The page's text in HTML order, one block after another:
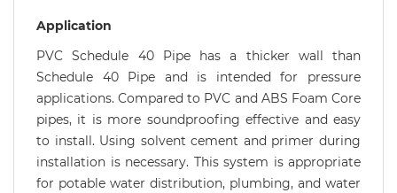
Application
PVC Schedule 40 Pipe has a thicker wall than
Schedule 40 Pipe and is intended for pressure
applications. Compared to PVC and ABS Foam Core
pipes, it is more soundproofing effective and easy
to install. Using solvent cement and primer during
installation is necessary. This system is appropriate
for potable water distribution, plumbing, and water